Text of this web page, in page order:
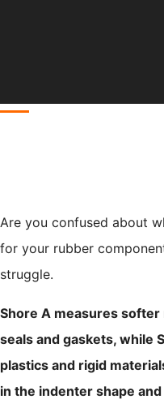
Are you confused about
for your rubber
struggle.
Shore A measures
seals and gaskets, while
plastics and rigid
in the indenter shape